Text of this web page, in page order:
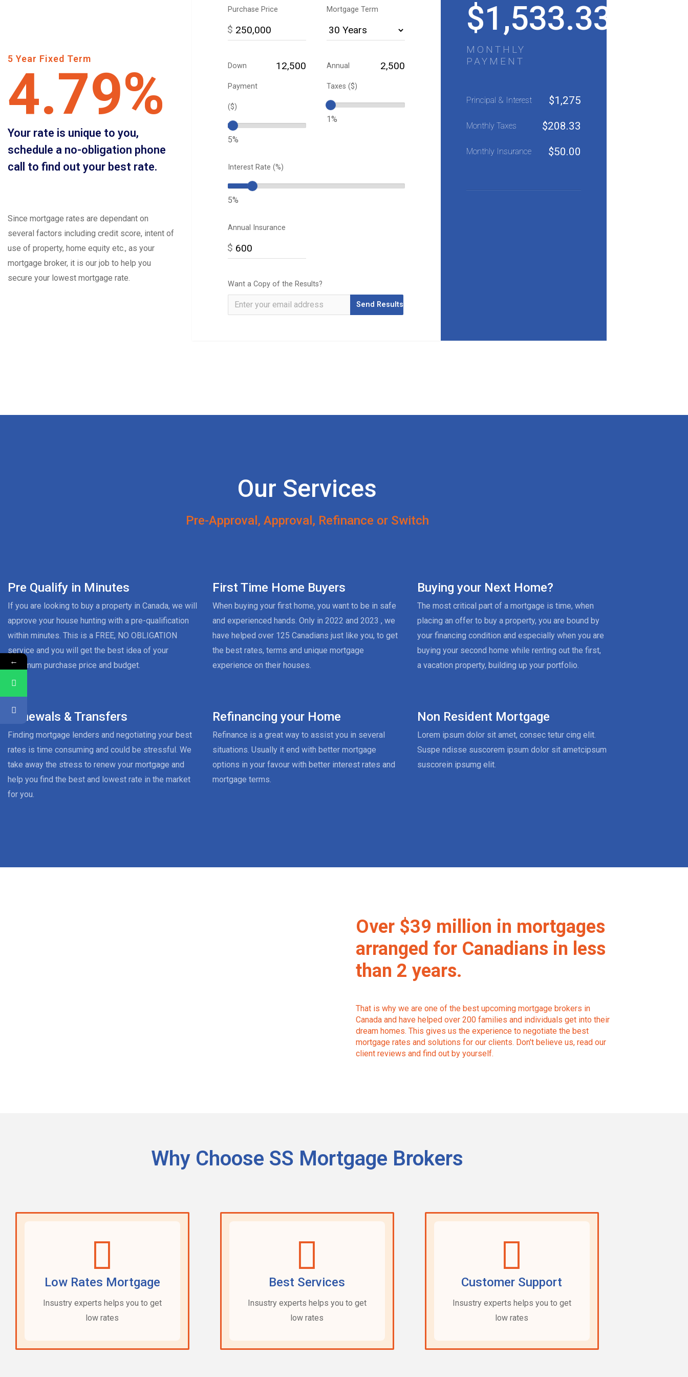
5 Year Fixed Term
4.79%
Your rate is unique to you,
schedule a no-obligation phone
call to find out your best rate.
Since mortgage rates are dependant on
several factors including credit score, intent of
use of property, home equity etc., as your
mortgage broker, it is our job to help you
secure your lowest mortgage rate.
Purchase Price
$
Mortgage Term
Down
Payment
($)
5%
Annual
Taxes ($)
1%
Interest Rate (%)
5%
Annual Insurance
$
Want a Copy of the Results?
$1,533.33
MONTHLY
PAYMENT
Principal & Interest $1,275
Monthly Taxes $208.33
Monthly Insurance $50.00
Our Services
Pre-Approval, Approval, Refinance or Switch
Pre Qualify in Minutes
If you are looking to buy a property in Canada, we will
approve your house hunting with a pre-qualification
within minutes. This is a FREE, NO OBLIGATION
service and you will get the best idea of your
maximum purchase price and budget.
First Time Home Buyers
When buying your first home, you want to be in safe
and experienced hands. Only in 2022 and 2023 , we
have helped over 125 Canadians just like you, to get
the best rates, terms and unique mortgage
experience on their houses.
Buying your Next Home?
The most critical part of a mortgage is time, when
placing an offer to buy a property, you are bound by
your financing condition and especially when you are
buying your second home while renting out the first,
a vacation property, building up your portfolio.
Renewals & Transfers
Finding mortgage lenders and negotiating your best
rates is time consuming and could be stressful. We
take away the stress to renew your mortgage and
help you find the best and lowest rate in the market
for you.
Refinancing your Home
Refinance is a great way to assist you in several
situations. Usually it end with better mortgage
options in your favour with better interest rates and
mortgage terms.
Non Resident Mortgage
Lorem ipsum dolor sit amet, consec tetur cing elit.
Suspe ndisse suscorem ipsum dolor sit ametcipsum
suscorein ipsumg elit.
Over $39 million in mortgages
arranged for Canadians in less
than 2 years.
That is why we are one of the best upcoming mortgage brokers in
Canada and have helped over 200 families and individuals get into their
dream homes. This gives us the experience to negotiate the best
mortgage rates and solutions for our clients. Don't believe us, read our
client reviews and find out by yourself.
Why Choose SS Mortgage Brokers
Low Rates Mortgage
Insustry experts helps you to get
low rates
Best Services
Insustry experts helps you to get
low rates
Customer Support
Insustry experts helps you to get
low rates
←